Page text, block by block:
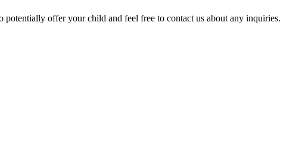
offer your child and feel free to contact us about any inquiries.